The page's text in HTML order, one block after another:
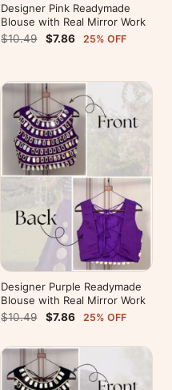
Designer Pink Readymade
Blouse with Real Mirror Work
$10.49
$7.86 25% OFF
Designer Purple Readymade
Blouse with Real Mirror Work
$10.49
$7.86 25% OFF